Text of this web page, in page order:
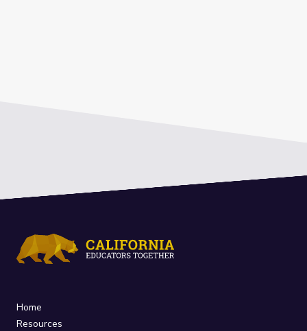
Home
Resources